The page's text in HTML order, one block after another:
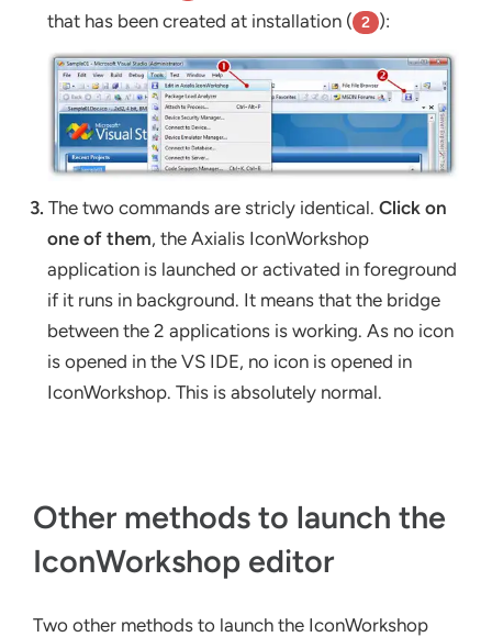
that has been created at installation ( 2 ):
3. The two commands are stricly identical.Click on
one of them, the Axialis IconWorkshop
application is launched or activated in foreground
if it runs in background. It means that the bridge
between the 2 applications is working. As no icon
is opened in the VS IDE, no icon is opened in
IconWorkshop. This is absolutely normal.
Other methods to launch the
IconWorkshop editor
Two other methods to launch the IconWorkshop